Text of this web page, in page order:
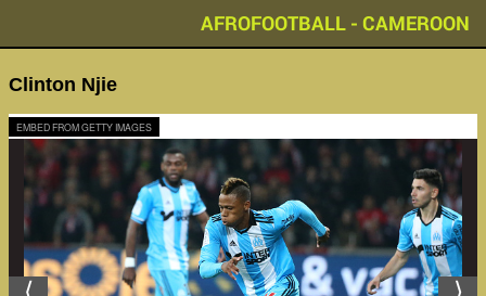
AFROFOOTBALL - CAMEROON
Clinton Njie
EMBED FROM GETTY IMAGES